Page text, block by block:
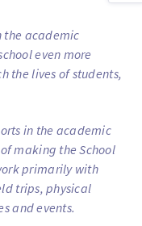
the academic
even more
the lives of students,
in the academic
making the School
primarily with
trips, physical
and events.